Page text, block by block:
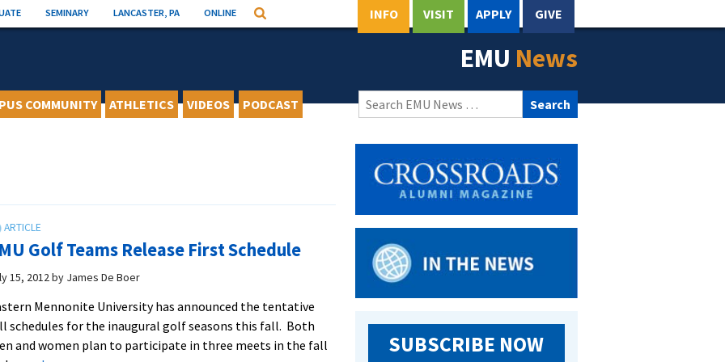
SEMINARY LANCASTER, PA ONLINE Search INFO VISIT APPLY GIVE
EMU News
COMMUNITY ATHLETICS VIDEOS PODCAST
Search
for:
Golf Teams Release First Schedule
15, 2012by James De Boer
Mennonite University has announced the tentative
schedules for the inaugural golf seasons this fall. Both
and women plan to participate in three meets in the fall
SUBSCRIBE NOW